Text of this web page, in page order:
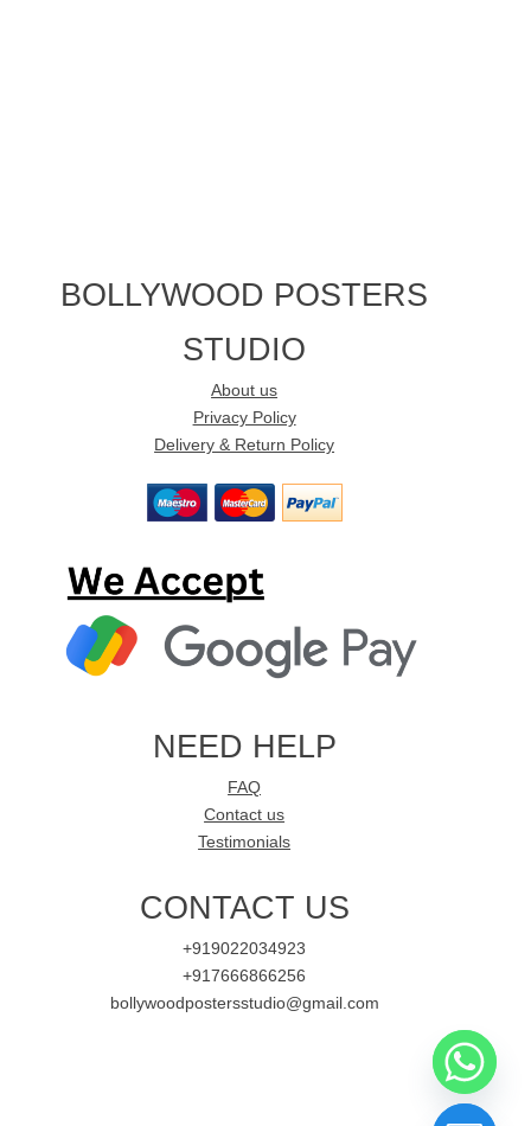
BOLLYWOOD POSTERS
STUDIO
About us
Privacy Policy
Delivery & Return Policy
NEED HELP
FAQ
Contact us
Testimonials
CONTACT US
+919022034923
+917666866256
bollywoodpostersstudio@gmail.com